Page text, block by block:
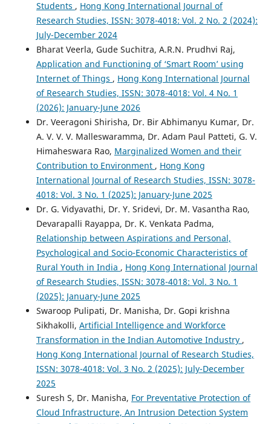
Students , Hong Kong International Journal of
Research Studies, ISSN: 3078-4018: Vol. 2 No. 2 (2024):
July-December 2024
Bharat Veerla, Gude Suchitra, A.R.N. Prudhvi Raj,
Application and Functioning of ‘Smart Room’ using
Internet of Things , Hong Kong International Journal
of Research Studies, ISSN: 3078-4018: Vol. 4 No. 1
(2026): January-June 2026
Dr. Veeragoni Shirisha, Dr. Bir Abhimanyu Kumar, Dr.
A. V. V. V. Malleswaramma, Dr. Adam Paul Patteti, G. V.
Himaheswara Rao, Marginalized Women and their
Contribution to Environment , Hong Kong
International Journal of Research Studies, ISSN: 3078-
4018: Vol. 3 No. 1 (2025): January-June 2025
Dr. G. Vidyavathi, Dr. Y. Sridevi, Dr. M. Vasantha Rao,
Devarapalli Rayapра, Dr. K. Venkata Padma,
Relationship between Aspirations and Personal,
Psychological and Socio-Economic Characteristics of
Rural Youth in India , Hong Kong International Journal
of Research Studies, ISSN: 3078-4018: Vol. 3 No. 1
(2025): January-June 2025
Swaroop Pulipati, Dr. Manisha, Dr. Gopi krishna
Sikhakolli, Artificial Intelligence and Workforce
Transformation in the Indian Automotive Industry ,
Hong Kong International Journal of Research Studies,
ISSN: 3078-4018: Vol. 3 No. 2 (2025): July-December
2025
Suresh S, Dr. Manisha, For Preventative Protection of
Cloud Infrastructure, An Intrusion Detection System